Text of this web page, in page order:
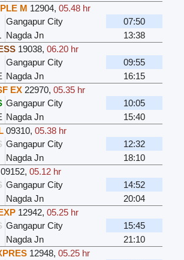
M 12904, 05.48 hr
Gangapur City
07:50
Nagda Jn
13:38
19038, 06.20 hr
Gangapur City
09:55
Nagda Jn
16:15
EX 22970, 05.35 hr
Gangapur City
10:05
Nagda Jn
15:40
09310, 05.38 hr
Gangapur City
12:32
Nagda Jn
18:10
09152, 05.12 hr
Gangapur City
14:52
Nagda Jn
20:04
12942, 05.25 hr
Gangapur City
15:45
Nagda Jn
21:10
12948, 05.25 hr